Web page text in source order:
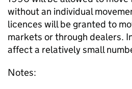
without an individual
licences will be granted to
markets or through dealers.
affect a relatively small
Notes: